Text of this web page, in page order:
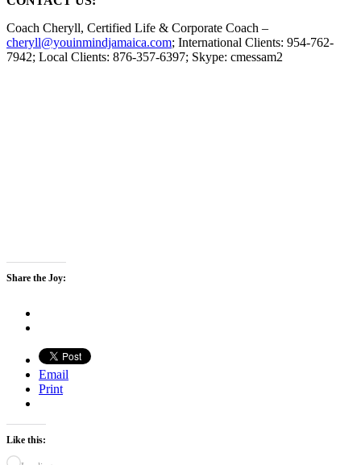
Coach Cheryll, Certified Life & Corporate Coach –
cheryll@youinmindjamaica.com; International Clients: 954-762-
7942; Local Clients: 876-357-6397; Skype: cmessam2
Share the Joy:
Email
Print
Like this: